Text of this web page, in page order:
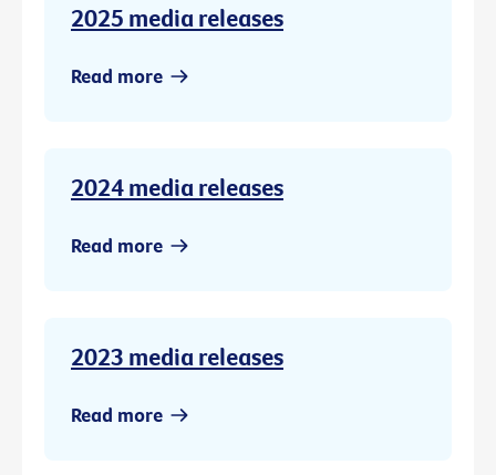
2025 media releases
Read more
2024 media releases
Read more
2023 media releases
Read more